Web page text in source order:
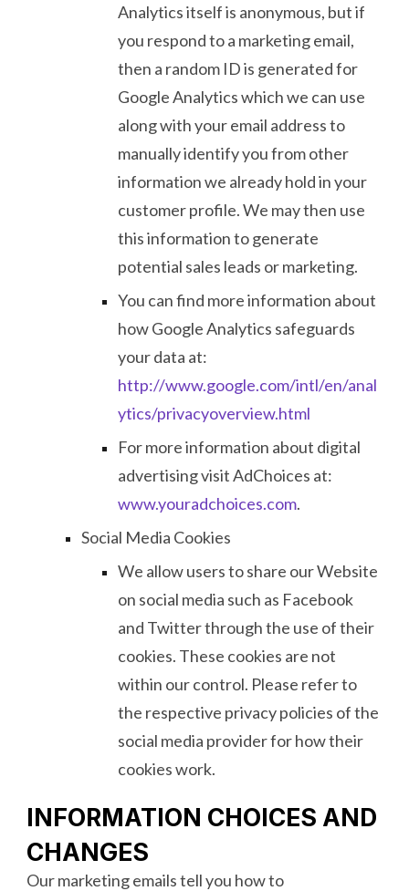
Analytics itself is anonymous, but if
you respond to a marketing email,
then a random ID is generated for
Google Analytics which we can use
along with your email address to
manually identify you from other
information we already hold in your
customer profile. We may then use
this information to generate
potential sales leads or marketing.
You can find more information about
how Google Analytics safeguards
your data at:
http://www.google.com/intl/en/anal
ytics/privacyoverview.html
For more information about digital
advertising visit AdChoices at:
www.youradchoices.com.
Social Media Cookies
We allow users to share our Website
on social media such as Facebook
and Twitter through the use of their
cookies. These cookies are not
within our control. Please refer to
the respective privacy policies of the
social media provider for how their
cookies work.
INFORMATION CHOICES AND
CHANGES
Our marketing emails tell you how to